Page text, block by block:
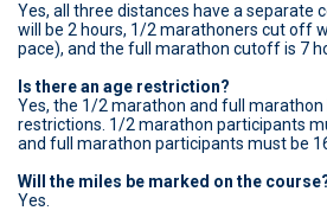
Yes, all three distances have a
will be 2 hours, 1/2 marathoners cut off
pace), and the full marathon cutoff is 7
Is there an age restriction?
Yes, the 1/2 marathon and full marathon
restrictions. 1/2 marathon participants
and full marathon participants must be
Will the miles be marked on the
Yes.